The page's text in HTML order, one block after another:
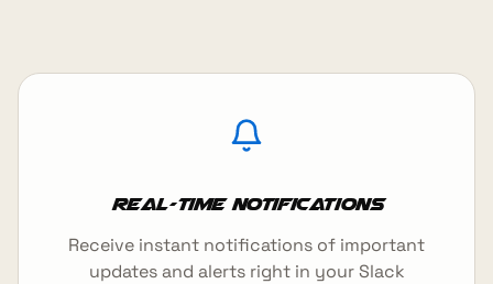
Real-time Notifications
Receive instant notifications of important
updates and alerts right in your Slack